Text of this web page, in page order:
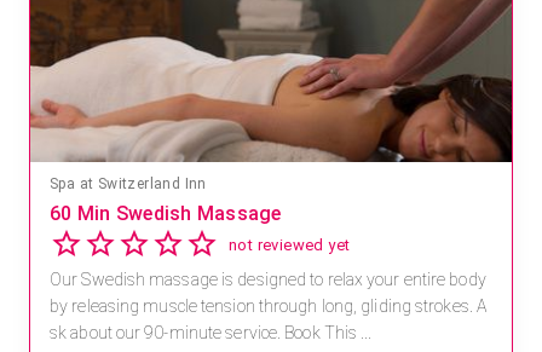
Spa at Switzerland Inn
60 Min Swedish Massage
not reviewed yet
Our Swedish massage is designed to relax your entire body
by releasing muscle tension through long, gliding strokes. A
sk about our 90-minute service. Book This ...